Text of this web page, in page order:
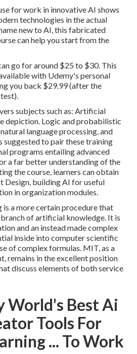
for work in innovative AI shows
technologies in the actual
new to AI, this fabricated
can help you start from the
go for around $25 to $30. This
with Udemy's personal
you back $29.99 (after the
subjects such as: Artificial
depiction. Logic and probabilistic
language processing, and
suggested to pair these training
programs entailing advanced
a far better understanding of the
the course, learners can obtain
Design, building AI for useful
in organization modules.
is a more certain procedure that
of artificial knowledge. It is
and an instead made complex
inside into computer scientific
of complex formulas. MIT, as a
remains in the excellent position
discuss elements of both service
World's Best Ai
Tools For
... To Work